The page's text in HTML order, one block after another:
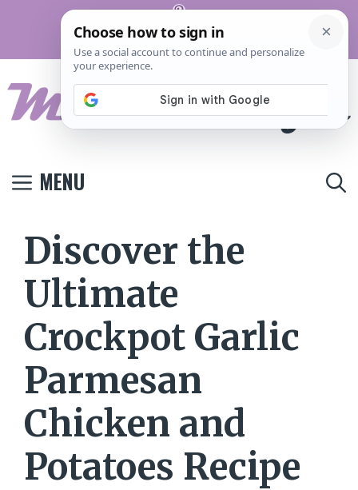
Pinterest
Terms And
Privacy
Policy
MENU
Discover the
Ultimate
Crockpot Garlic
Parmesan
Chicken and
Potatoes Recipe